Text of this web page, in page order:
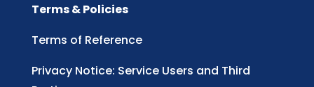
Terms & Policies
Terms of Reference
Privacy Notice: Service Users and Third